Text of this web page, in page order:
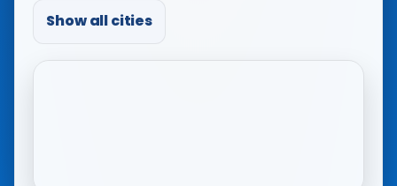
Show all cities